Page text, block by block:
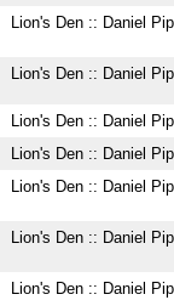
Lion's Den :: Daniel
Lion's Den :: Daniel
Lion's Den :: Daniel
Lion's Den :: Daniel
Lion's Den :: Daniel
Lion's Den :: Daniel
Lion's Den :: Daniel